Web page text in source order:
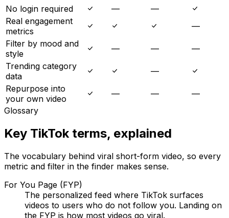
No login required
—
—
Real engagement
metrics
—
Filter by mood and
style
— —
—
Trending category
data
—
Repurpose into
your own video
— —
—
Glossary
Key TikTok terms, explained
The vocabulary behind viral short-form video, so every
metric and filter in the finder makes sense.
For You Page (FYP)
The personalized feed where TikTok surfaces
videos to users who do not follow you. Landing on
the FYP is how most videos go viral.